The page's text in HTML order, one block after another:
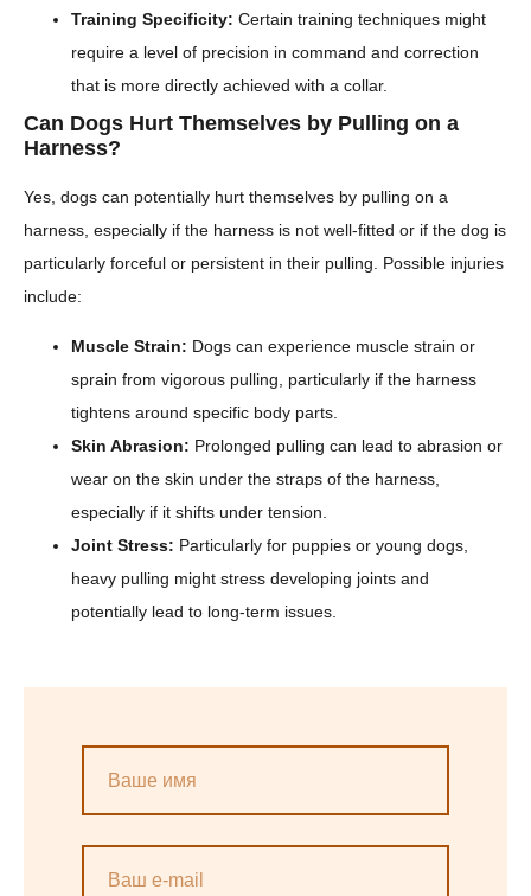
Training Specificity: Certain training techniques might
require a level of precision in command and correction
that is more directly achieved with a collar.
Can Dogs Hurt Themselves by Pulling on a
Harness?
Yes, dogs can potentially hurt themselves by pulling on a
harness, especially if the harness is not well-fitted or if the dog is
particularly forceful or persistent in their pulling. Possible injuries
include:
Muscle Strain: Dogs can experience muscle strain or
sprain from vigorous pulling, particularly if the harness
tightens around specific body parts.
Skin Abrasion: Prolonged pulling can lead to abrasion or
wear on the skin under the straps of the harness,
especially if it shifts under tension.
Joint Stress: Particularly for puppies or young dogs,
heavy pulling might stress developing joints and
potentially lead to long-term issues.